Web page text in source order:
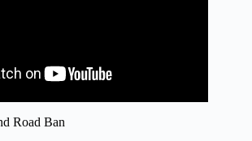
Road Ban